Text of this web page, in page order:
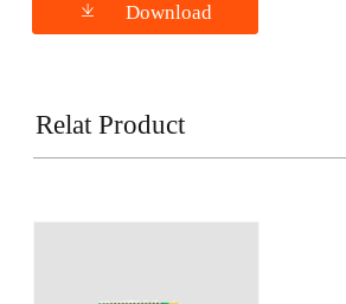
Download
Relat Product